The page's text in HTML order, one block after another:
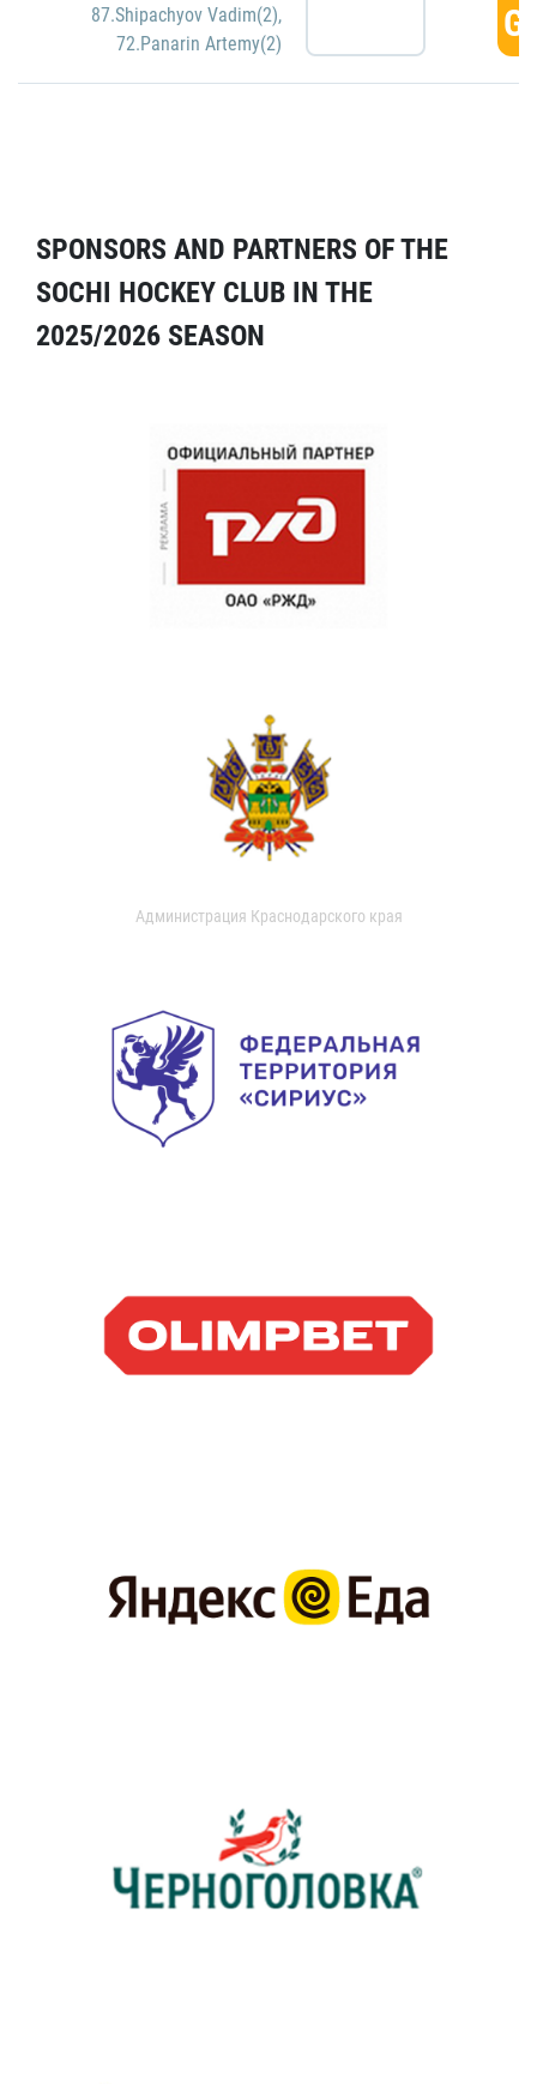
87.Shipachyov Vadim(2),
72.Panarin Artemy(2)
SPONSORS AND PARTNERS OF THE
SOCHI HOCKEY CLUB IN THE
2025/2026 SEASON
Администрация Краснодарского края